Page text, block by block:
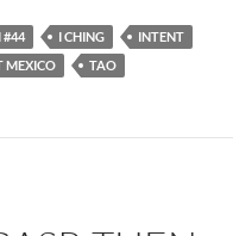
#44 I CHING
INTENT
MEXICO TAO